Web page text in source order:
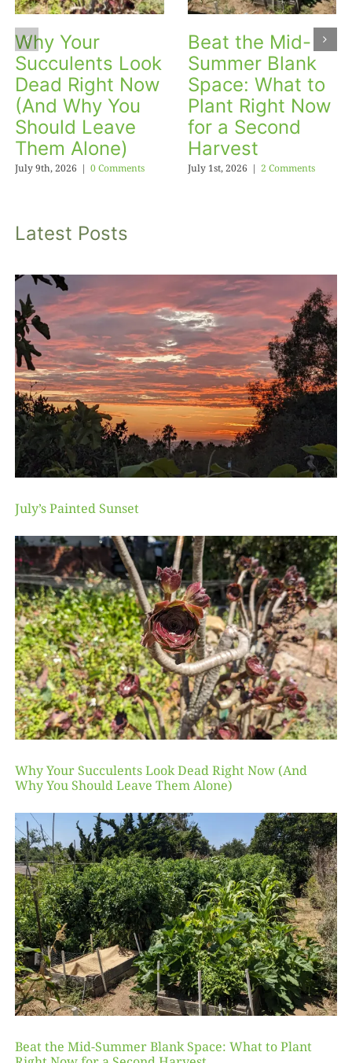
Why Your
Succulents Look
Dead Right Now
(And Why You
Should Leave
Them Alone)
July 9th, 2026 | 0 Comments
Beat the Mid-
Summer Blank
Space: What to
Plant Right Now
for a Second
Harvest
July 1st, 2026 | 2 Comments
Latest Posts
July’s Painted Sunset
Why Your Succulents Look Dead Right Now (And
Why You Should Leave Them Alone)
Beat the Mid-Summer Blank Space: What to Plant